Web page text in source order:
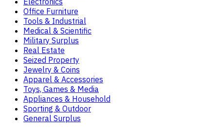
Office Furniture
Tools & Industrial
Medical & Scientific
Military Surplus
Real Estate
Seized Property
Jewelry & Coins
Apparel & Accessories
Toys, Games & Media
Appliances & Household
Sporting & Outdoor
General Surplus